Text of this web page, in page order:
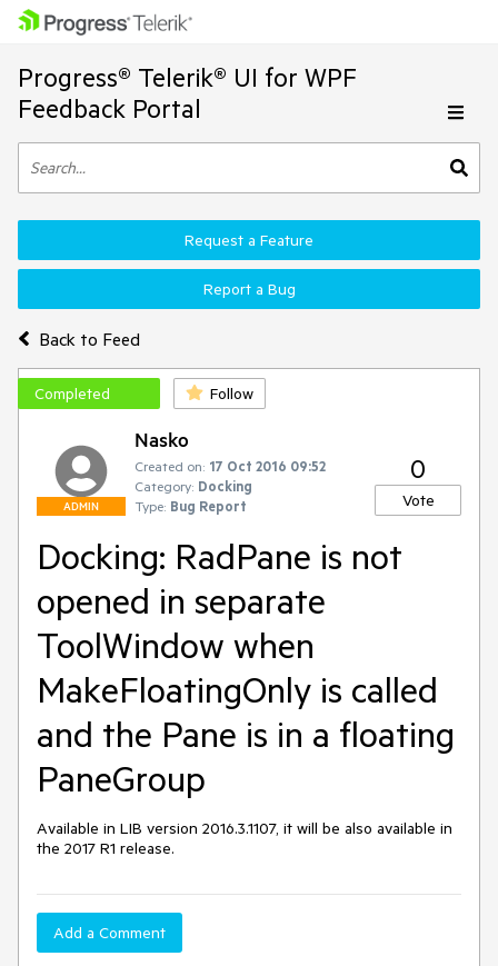
Progress® Telerik® UI for WPF
Feedback Portal
Back to Feed
Request a Feature
Report a Bug
Completed Follow
ADMIN
Nasko
Created on: 17 Oct 2016 09:52
Category: Docking
Type: Bug Report
0
Vote
Docking: RadPane is not
opened in separate
ToolWindow when
MakeFloatingOnly is called
and the Pane is in a floating
PaneGroup
Available in LIB version 2016.3.1107, it will be also available in
the 2017 R1 release.
Add a Comment